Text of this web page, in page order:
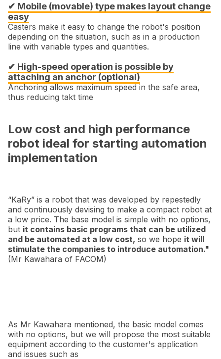
✔ Mobile (movable) type makes layout change
easy
Casters make it easy to change the robot's position
depending on the situation, such as in a production
line with variable types and quantities.
✔ High-speed operation is possible by
attaching an anchor (optional)
Anchoring allows maximum speed in the safe area,
thus reducing takt time
Low cost and high performance
robot ideal for starting automation
implementation
“KaRy” is a robot that was developed by repestedly
and continuously devising to make a compact robot at
a low price. The base model is simple with no options,
but it contains basic programs that can be utilized
and be automated at a low cost, so we hope it will
stimulate the companies to introduce automation."
(Mr Kawahara of FACOM)
As Mr Kawahara mentioned, the basic model comes
with no options, but we will propose the most suitable
equipment according to the customer's application
and issues such as